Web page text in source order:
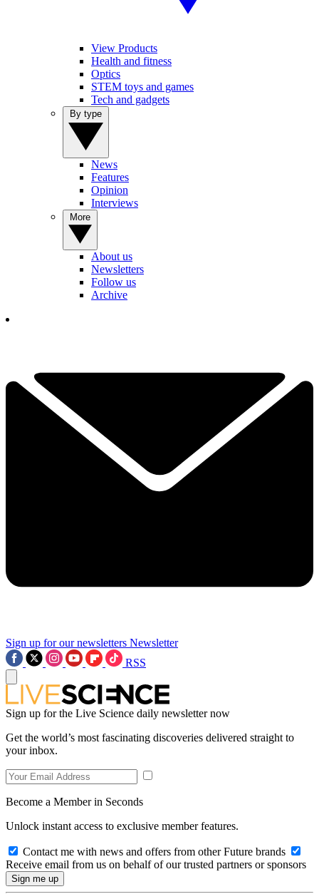
View Products
Health and fitness
Optics
STEM toys and games
Tech and gadgets
News
Features
Opinion
Interviews
About us
Newsletters
Follow us
Archive
Sign up for our newsletters Newsletter
RSS
Sign up for the Live Science daily newsletter now
Get the world’s most fascinating discoveries delivered straight to
your inbox.
Become a Member in Seconds
Unlock instant access to exclusive member features.
Contact me with news and offers from other Future brands
Receive email from us on behalf of our trusted partners or sponsors